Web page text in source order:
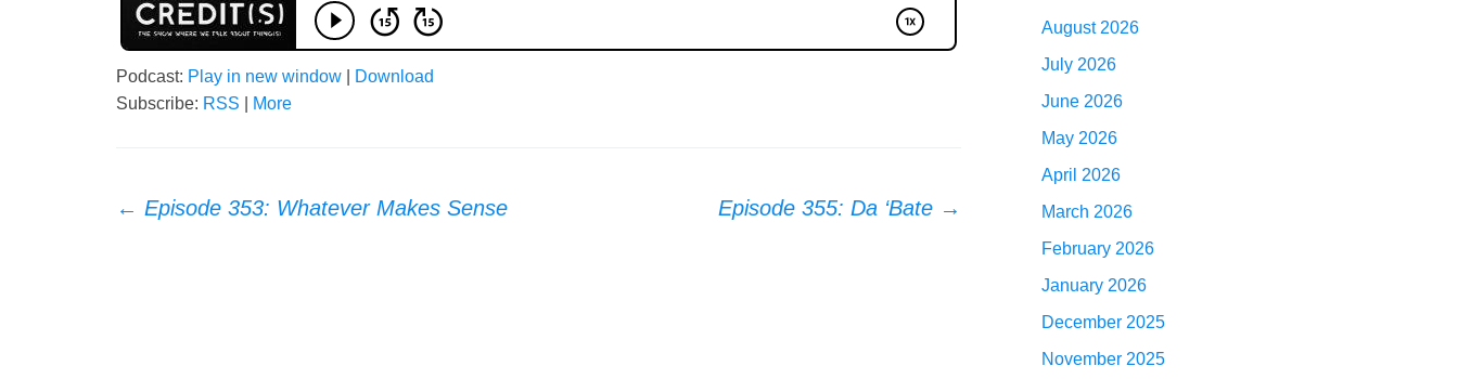
Podcast: Play in new window
Download
Subscribe: RSS More
Post
← Episode 353: Whatever Makes Sense Episode 355: Da ‘Bate →
August 2026
July 2026
June 2026
May 2026
April 2026
March 2026
February 2026
January 2026
December 2025
November 2025